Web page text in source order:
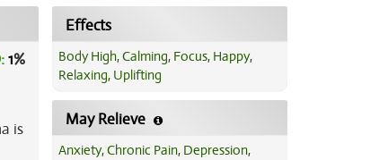
1%
is
Effects
Body High,Calming, Focus, Happy,
Relaxing, Uplifting
May Relieve
Anxiety,Chronic Pain, Depression,